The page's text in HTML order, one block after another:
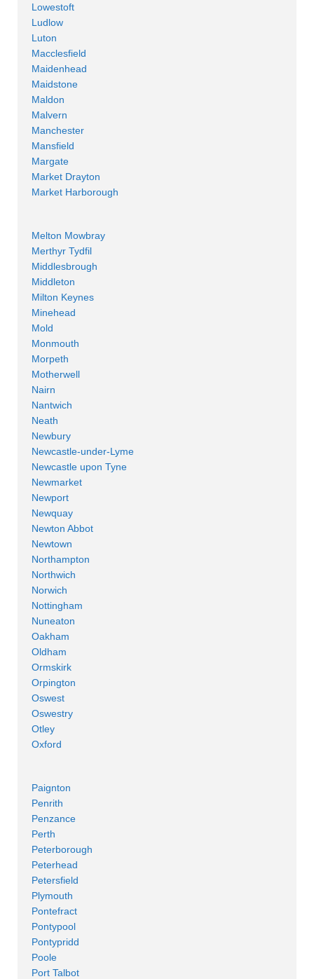
Lowestoft
Ludlow
Luton
Macclesfield
Maidenhead
Maidstone
Maldon
Malvern
Manchester
Mansfield
Margate
Market Drayton
Market Harborough
Melton Mowbray
Merthyr Tydfil
Middlesbrough
Middleton
Milton Keynes
Minehead
Mold
Monmouth
Morpeth
Motherwell
Nairn
Nantwich
Neath
Newbury
Newcastle-under-Lyme
Newcastle upon Tyne
Newmarket
Newport
Newquay
Newton Abbot
Newtown
Northampton
Northwich
Norwich
Nottingham
Nuneaton
Oakham
Oldham
Ormskirk
Orpington
Oswest
Oswestry
Otley
Oxford
Paignton
Penrith
Penzance
Perth
Peterborough
Peterhead
Petersfield
Plymouth
Pontefract
Pontypool
Pontypridd
Poole
Port Talbot